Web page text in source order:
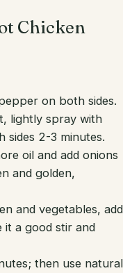
Chicken
on both sides.
lightly spray with
sides 2-3 minutes.
oil and add onions
and golden,
and vegetables, add
it a good stir and
then use natural